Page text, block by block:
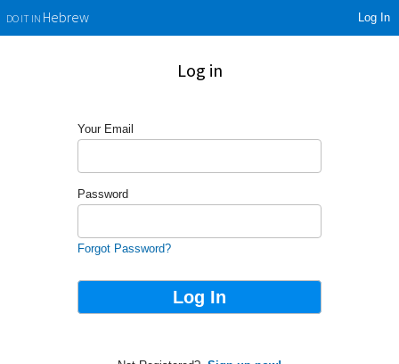
DO IT INHebrew Log In
Log in
Your Email
Password
Forgot Password?